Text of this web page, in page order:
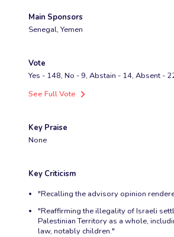
Main Sponsors
Senegal, Yemen
Vote
Yes - 148, No - 9, Abstain - 14, Absent -
See Full Vote
Key Praise
None
Key Criticism
"Recalling the advisory opinion
"Reaffirming the illegality of Israeli
Palestinian Territory as a whole,
law, notably children."